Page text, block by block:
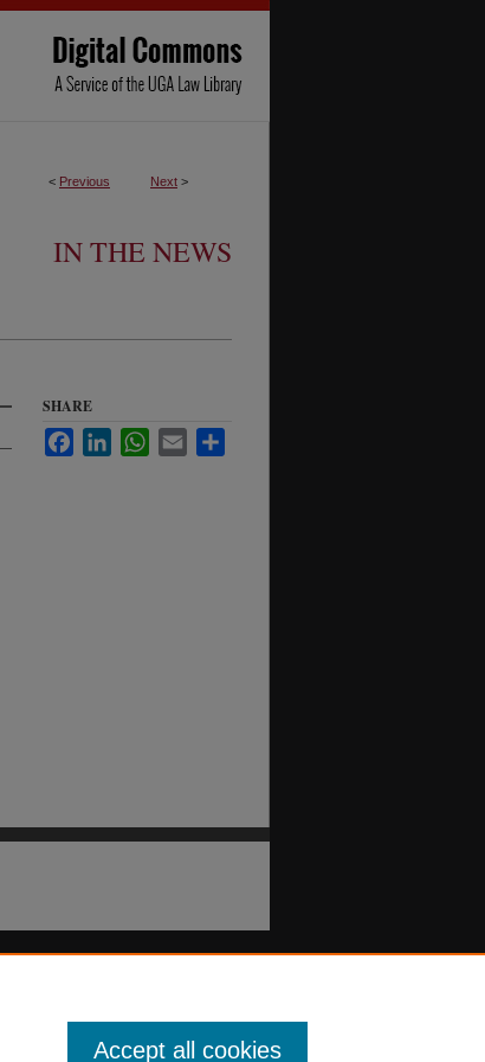
< Previous Next >
IN THE NEWS
SHARE
FacebookLinkedInWhatsApp
Email
Accept all cookies